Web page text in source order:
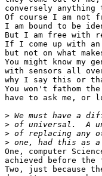
conversely
Of course I am not
I am bound to be
But I am free with
If I come up with
but not on what
You might know my
with sensors all
why I say this or
You won't fathom
have to ask me, or
>
>
>
>
One, computer
achieved before
Two, just because